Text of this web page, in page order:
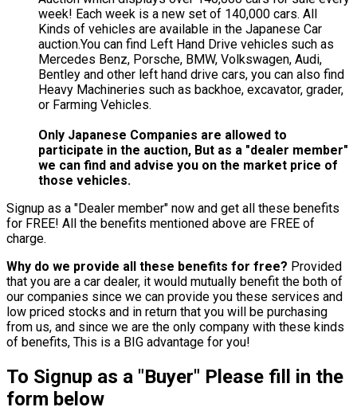
week! Each week is a new set of 140,000 cars. All
Kinds of vehicles are available in the Japanese Car
auction.You can find Left Hand Drive vehicles such as
Mercedes Benz, Porsche, BMW, Volkswagen, Audi,
Bentley and other left hand drive cars, you can also find
Heavy Machineries such as backhoe, excavator, grader,
or Farming Vehicles.
Only Japanese Companies are allowed to
participate in the auction, But as a "dealer member"
we can find and advise you on the market price of
those vehicles.
Signup as a "Dealer member" now and get all these benefits
for FREE! All the benefits mentioned above are FREE of
charge.
Why do we provide all these benefits for free? Provided
that you are a car dealer, it would mutually benefit the both of
our companies since we can provide you these services and
low priced stocks and in return that you will be purchasing
from us, and since we are the only company with these kinds
of benefits, This is a BIG advantage for you!
To Signup as a "Buyer" Please fill in the
form below